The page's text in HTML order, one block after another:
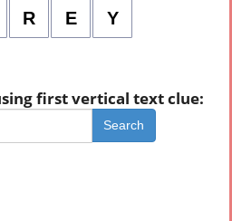
R E Y
first vertical text clue:
Search